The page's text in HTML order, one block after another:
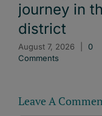
journey in
district
August 7, 2026
0
Comments
Leave A